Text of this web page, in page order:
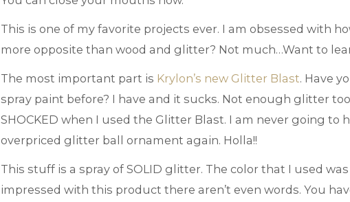
This is one of my favorite projects ever. I am obsessed with
more opposite than wood and glitter? Not much…Want to
The most important part is Krylon’s new Glitter Blast. Have
spray paint before? I have and it sucks. Not enough glitter
SHOCKED when I used the Glitter Blast. I am never going to
overpriced glitter ball ornament again. Holla!!
This stuff is a spray of SOLID glitter. The color that I used was
impressed with this product there aren’t even words. You